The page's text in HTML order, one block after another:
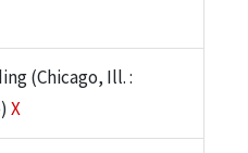
(Chicago, Ill. :
X